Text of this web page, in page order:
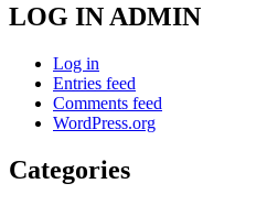
LOG IN ADMIN
Log in
Entries feed
Comments feed
WordPress.org
Categories